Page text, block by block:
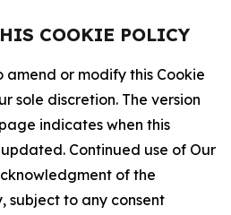
COOKIE POLICY
or modify this Cookie
sole discretion. The version
indicates when this
Continued use of Our
of the
subject to any consent